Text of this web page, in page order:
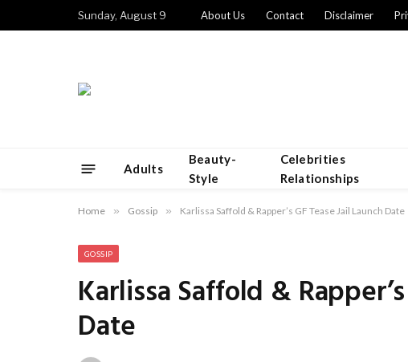
Sunday, August 9 About Us Contact Disclaimer
Adults
Beauty-
Style
Celebrities
Relationships
Home » Gossip » Karlissa Saffold & Rapper’s GF Tease Jail Launch Date
GOSSIP
Karlissa Saffold &
Date